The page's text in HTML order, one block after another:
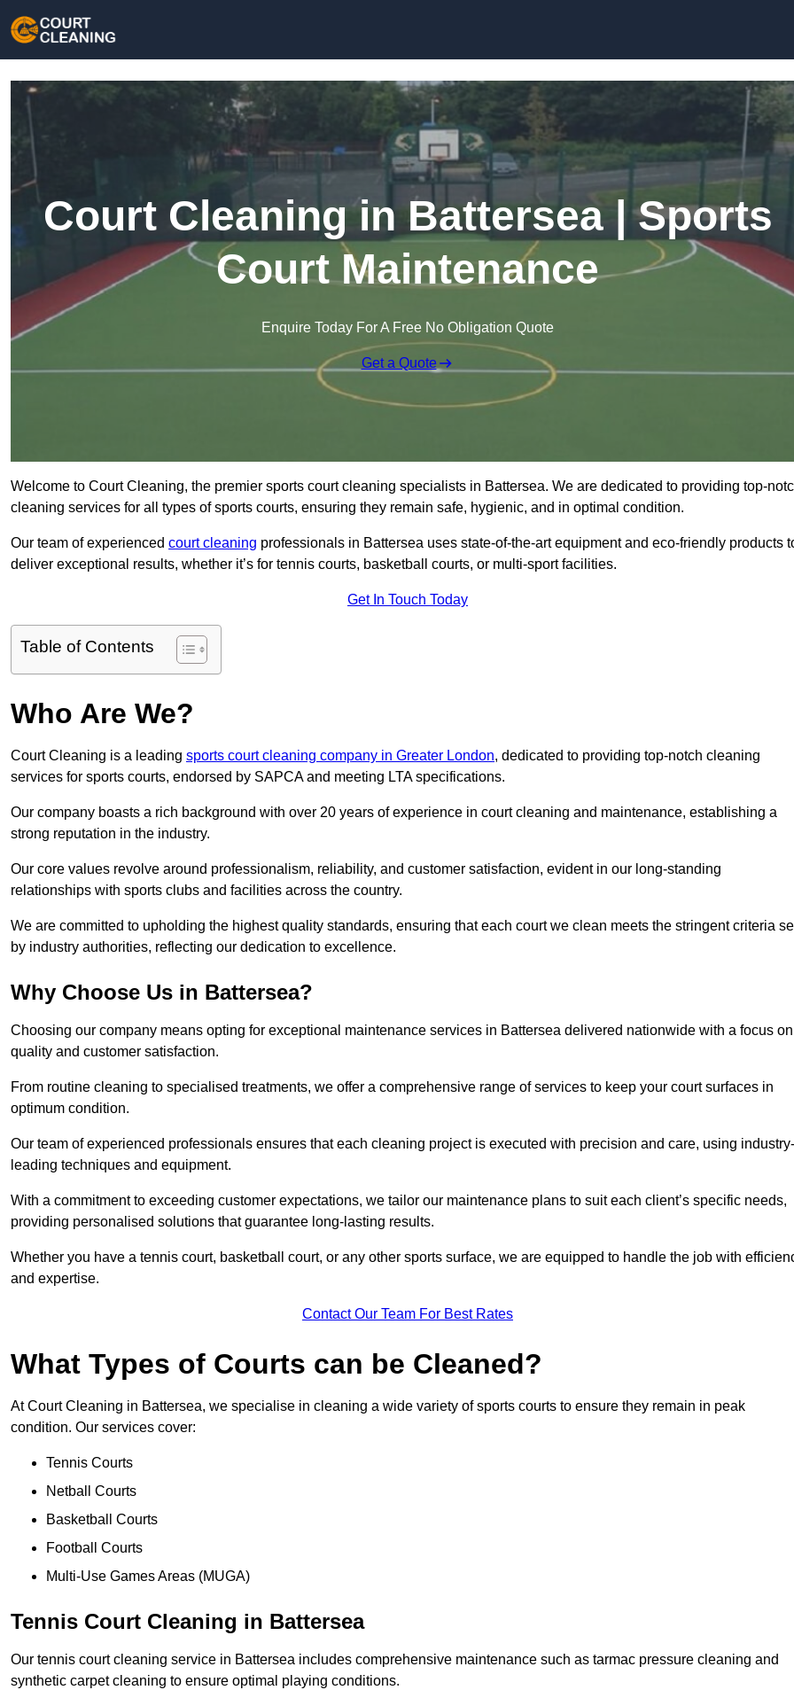
Court Cleaning in Battersea | Sports
Court Maintenance
Enquire Today For A Free No Obligation Quote
Get a Quote
Welcome to Court Cleaning, the premier sports court cleaning specialists in Battersea. We are dedicated to providing top-
cleaning services for all types of sports courts, ensuring they remain safe, hygienic, and in optimal condition.
Our team of experienced court cleaning professionals in Battersea uses state-of-the-art equipment and eco-friendly products
deliver exceptional results, whether it’s for tennis courts, basketball courts, or multi-sport facilities.
Get In Touch Today
Table of Contents
Who Are We?
Court Cleaning is a leading sports court cleaning company in Greater London, dedicated to providing top-notch cleaning
services for sports courts, endorsed by SAPCA and meeting LTA specifications.
Our company boasts a rich background with over 20 years of experience in court cleaning and maintenance, establishing a
strong reputation in the industry.
Our core values revolve around professionalism, reliability, and customer satisfaction, evident in our long-standing
relationships with sports clubs and facilities across the country.
We are committed to upholding the highest quality standards, ensuring that each court we clean meets the stringent criteria
by industry authorities, reflecting our dedication to excellence.
Why Choose Us in Battersea?
Choosing our company means opting for exceptional maintenance services in Battersea delivered nationwide with a focus on
quality and customer satisfaction.
From routine cleaning to specialised treatments, we offer a comprehensive range of services to keep your court surfaces in
optimum condition.
Our team of experienced professionals ensures that each cleaning project is executed with precision and care, using industry-
leading techniques and equipment.
With a commitment to exceeding customer expectations, we tailor our maintenance plans to suit each client’s specific needs,
providing personalised solutions that guarantee long-lasting results.
Whether you have a tennis court, basketball court, or any other sports surface, we are equipped to handle the job with
and expertise.
Contact Our Team For Best Rates
What Types of Courts can be Cleaned?
At Court Cleaning in Battersea, we specialise in cleaning a wide variety of sports courts to ensure they remain in peak
condition. Our services cover:
Tennis Courts
Netball Courts
Basketball Courts
Football Courts
Multi-Use Games Areas (MUGA)
Tennis Court Cleaning in Battersea
Our tennis court cleaning service in Battersea includes comprehensive maintenance such as tarmac pressure cleaning and
synthetic carpet cleaning to ensure optimal playing conditions.